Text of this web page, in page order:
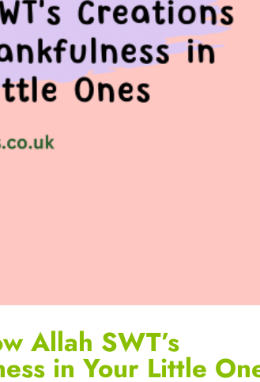
Allah SWT’s
in Your Little